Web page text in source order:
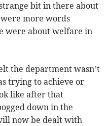
bit in there about
more words
were about welfare in
the department wasn’t
trying to achieve or
like after that
down in the
now be dealt with